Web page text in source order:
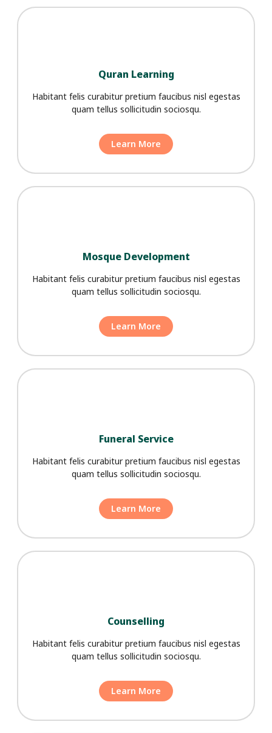
Quran Learning
Habitant felis curabitur pretium faucibus nisl egestas
quam tellus sollicitudin sociosqu.
Learn More
Mosque Development
Habitant felis curabitur pretium faucibus nisl egestas
quam tellus sollicitudin sociosqu.
Learn More
Funeral Service
Habitant felis curabitur pretium faucibus nisl egestas
quam tellus sollicitudin sociosqu.
Learn More
Counselling
Habitant felis curabitur pretium faucibus nisl egestas
quam tellus sollicitudin sociosqu.
Learn More